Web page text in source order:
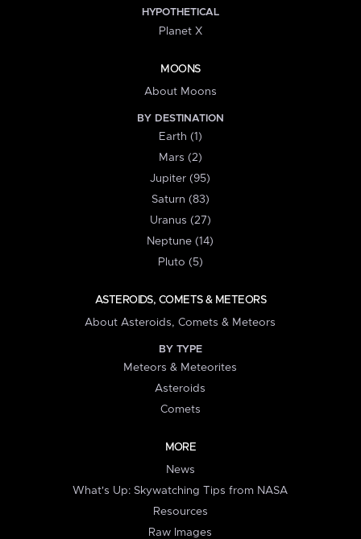
HYPOTHETICAL
Planet X
MOONS
About Moons
BY DESTINATION
Earth (1)
Mars (2)
Jupiter (95)
Saturn (83)
Uranus (27)
Neptune (14)
Pluto (5)
ASTEROIDS, COMETS & METEORS
About Asteroids, Comets & Meteors
BY TYPE
Meteors & Meteorites
Asteroids
Comets
MORE
News
What's Up: Skywatching Tips from NASA
Resources
Raw Images